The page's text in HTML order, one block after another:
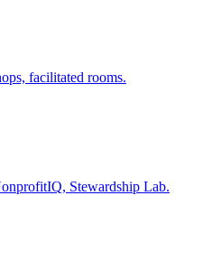
facilitated rooms.
Stewardship Lab.